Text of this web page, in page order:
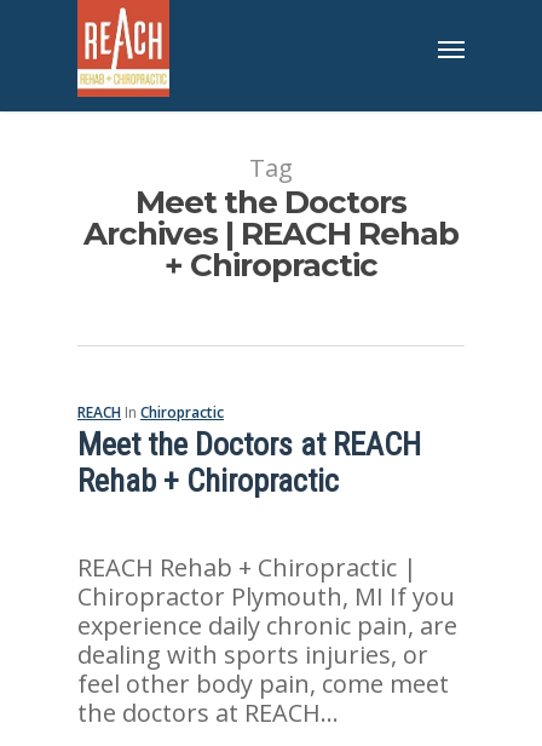
Tag
Meet the Doctors
Archives | REACH Rehab
+ Chiropractic
REACH In Chiropractic
Meet the Doctors at REACH
Rehab + Chiropractic
REACH Rehab + Chiropractic |
Chiropractor Plymouth, MI If you
experience daily chronic pain, are
dealing with sports injuries, or
feel other body pain, come meet
the doctors at REACH...